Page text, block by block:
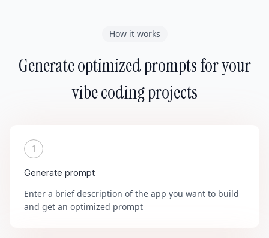
How it works
Generate optimized prompts for your
vibe coding projects
1
Generate prompt
Enter a brief description of the app you want to build
and get an optimized prompt